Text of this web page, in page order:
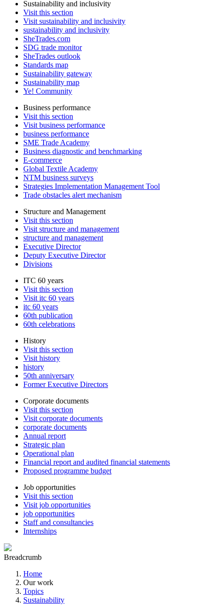
Sustainability and inclusivity
Visit this section
Visit sustainability and inclusivity
sustainability and inclusivity
SheTrades.com
SDG trade monitor
SheTrades outlook
Standards map
Sustainability gateway
Sustainability map
Ye! Community
Business performance
Visit this section
Visit business performance
business performance
SME Trade Academy
Business diagnostic and benchmarking
E-commerce
Global Textile Academy
NTM business surveys
Strategies Implementation Management Tool
Trade obstacles alert mechanism
Structure and Management
Visit this section
Visit structure and management
structure and management
Executive Director
Deputy Executive Director
Divisions
ITC 60 years
Visit this section
Visit itc 60 years
itc 60 years
60th publication
60th celebrations
History
Visit this section
Visit history
history
50th anniversary
Former Executive Directors
Corporate documents
Visit this section
Visit corporate documents
corporate documents
Annual report
Strategic plan
Operational plan
Financial report and audited financial statements
Proposed programme budget
Job opportunities
Visit this section
Visit job opportunities
job opportunities
Staff and consultancies
Internships
Breadcrumb
Home
Our work
Topics
Sustainability